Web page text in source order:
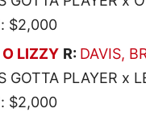
$2,000
LIZZY R: DAVIS,
GOTTA PLAYER x
$2,000